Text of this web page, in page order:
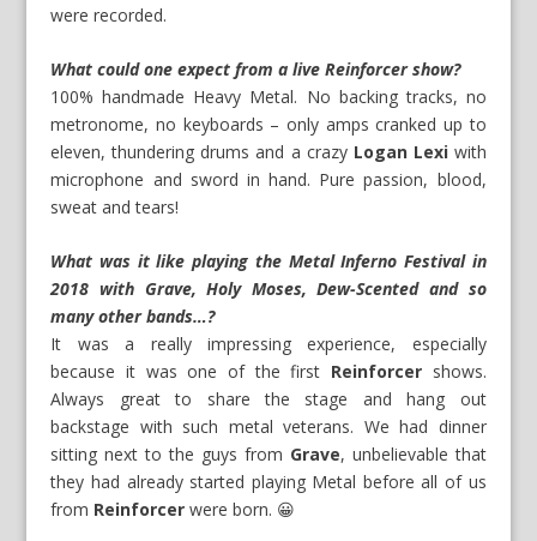
were recorded.
What could one expect from a live Reinforcer show?
100% handmade Heavy Metal. No backing tracks, no
metronome, no keyboards – only amps cranked up to
eleven, thundering drums and a crazy Logan Lexiwith
microphone and sword in hand. Pure passion, blood,
sweat and tears!
What was it like playing the Metal Inferno Festival in
2018 with Grave, Holy Moses, Dew-Scented and so
many other bands…?
It was a really impressing experience, especially
because it was one of the first Reinforcershows.
Always great to share the stage and hang out
backstage with such metal veterans. We had dinner
sitting next to the guys from Grave, unbelievable that
they had already started playing Metal before all of us
from Reinforcer were born. 😀